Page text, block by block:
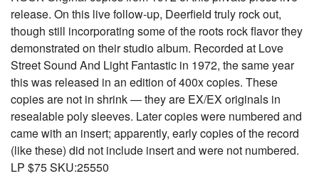
release. On this live follow-up, Deerfield truly rock out,
though still incorporating some of the roots rock flavor they
demonstrated on their studio album. Recorded at Love
Street Sound And Light Fantastic in 1972, the same year
this was released in an edition of 400x copies. These
copies are not in shrink — they are EX/EX originals in
resealable poly sleeves. Later copies were numbered and
came with an insert; apparently, early copies of the record
(like these) did not include insert and were not numbered.
LP $75 SKU:25550